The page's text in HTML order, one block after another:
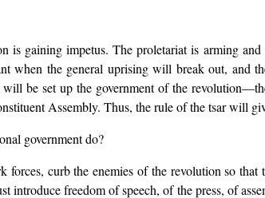
is gaining impetus. The proletariat is arming
when the general uprising will break out, and
be set up the government of the
Assembly. Thus, the rule of the tsar will
government do?
forces, curb the enemies of the revolution so
introduce freedom of speech, of the press, of